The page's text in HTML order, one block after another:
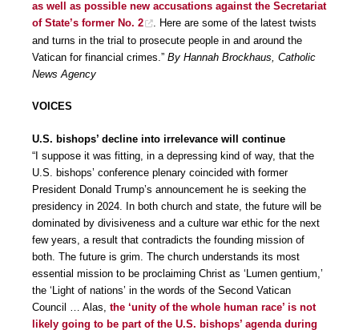
as well as possible new accusations against the Secretariat
of State’s former No. 2
. Here are some of the latest twists
and turns in the trial to prosecute people in and around the
Vatican for financial crimes.” By Hannah Brockhaus, Catholic
News Agency
VOICES
U.S. bishops’ decline into irrelevance will continue
“I suppose it was fitting, in a depressing kind of way, that the
U.S. bishops’ conference plenary coincided with former
President Donald Trump’s announcement he is seeking the
presidency in 2024. In both church and state, the future will be
dominated by divisiveness and a culture war ethic for the next
few years, a result that contradicts the founding mission of
both. The future is grim. The church understands its most
essential mission to be proclaiming Christ as ‘Lumen gentium,’
the ‘Light of nations’ in the words of the Second Vatican
Council … Alas, the ‘unity of the whole human race’ is not
likely going to be part of the U.S. bishops’ agenda during